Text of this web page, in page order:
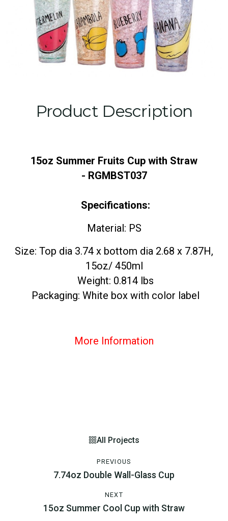
Product Description
15oz Summer Fruits Cup with Straw
- RGMBST037
Specifications:
Material: PS
Size: Top dia 3.74 x bottom dia 2.68 x 7.87H,
15oz/ 450ml
Weight: 0.814 lbs
Packaging: White box with color label
More Information
PREVIOUS
7.74oz Double Wall-Glass Cup
All Projects
NEXT
15oz Summer Cool Cup with Straw